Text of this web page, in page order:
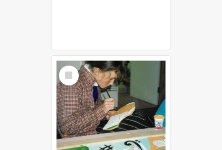
Select
Item